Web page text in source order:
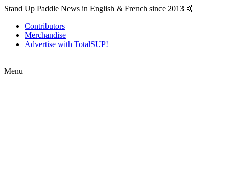
Stand Up Paddle News in English & French since 2013 🤙
Contributors
Merchandise
Advertise with TotalSUP!
Menu